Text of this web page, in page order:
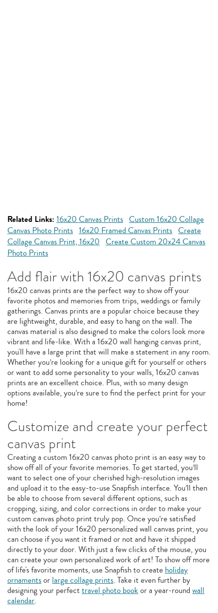
Related Links: 16x20 Canvas Prints Custom 16x20 Collage
Canvas Photo Prints 16x20 Framed Canvas Prints Create
Collage Canvas Print, 16x20 Create Custom 20x24 Canvas
Photo Prints
Add flair with 16x20 canvas prints
16x20 canvas prints are the perfect way to show off your
favorite photos and memories from trips, weddings or family
gatherings. Canvas prints are a popular choice because they
are lightweight, durable, and easy to hang on the wall. The
canvas material is also designed to make the colors look more
vibrant and life-like. With a 16x20 wall hanging canvas print,
you'll have a large print that will make a statement in any room.
Whether you’re looking for a unique gift for yourself or others
or want to add some personality to your walls, 16x20 canvas
prints are an excellent choice. Plus, with so many design
options available, you’re sure to find the perfect print for your
home!
Customize and create your perfect
canvas print
Creating a custom 16x20 canvas photo print is an easy way to
show off all of your favorite memories. To get started, you’ll
want to select one of your cherished high-resolution images
and upload it to the easy-to-use Snapfish interface. You’ll then
be able to choose from several different options, such as
cropping, sizing, and color corrections in order to make your
custom canvas photo print truly pop. Once you’re satisfied
with the look of your 16x20 personalized wall canvas print, you
can choose if you want it framed or not and have it shipped
directly to your door. With just a few clicks of the mouse, you
can create your own personalized work of art! To show off more
of life's favorite moments, use Snapfish to create holiday
ornamentsorlarge collage prints. Take it even further by
designing your perfecttravel photo bookor a year-round wall
calendar.